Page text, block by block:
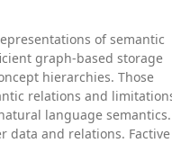
of semantic
graph-based storage
hierarchies. Those
relations and
language semantics.
data and relations. Factive